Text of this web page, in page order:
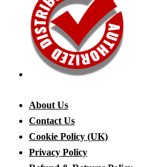
About Us
Contact Us
Cookie Policy (UK)
Privacy Policy